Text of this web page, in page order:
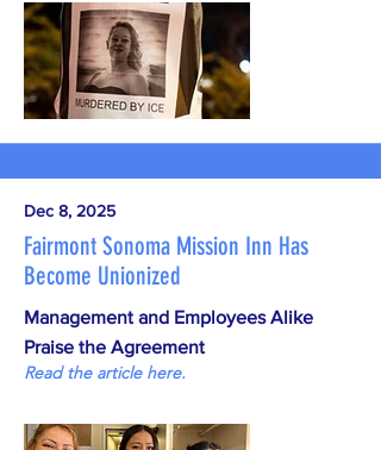
Dec 8, 2025
Fairmont Sonoma Mission Inn Has
Become Unionized
Management and Employees Alike
Praise the Agreement
Read the article here.